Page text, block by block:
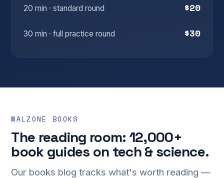
20 min · standard round $20
30 min · full practice round $30
WALZONE BOOKS
The reading room: 12,000+
book guides on tech & science.
Our books blog tracks what's worth reading —